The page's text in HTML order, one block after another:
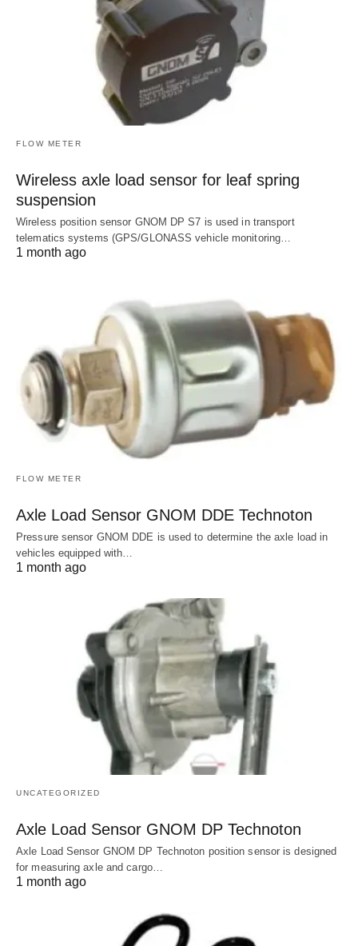
FLOW METER
Wireless axle load sensor for leaf spring
suspension
Wireless position sensor GNOM DP S7 is used in transport
telematics systems (GPS/GLONASS vehicle monitoring…
1 month ago
FLOW METER
Axle Load Sensor GNOM DDE Technoton
Pressure sensor GNOM DDE is used to determine the axle load in
vehicles equipped with…
1 month ago
UNCATEGORIZED
Axle Load Sensor GNOM DP Technoton
Axle Load Sensor GNOM DP Technoton position sensor is designed
for measuring axle and cargo…
1 month ago